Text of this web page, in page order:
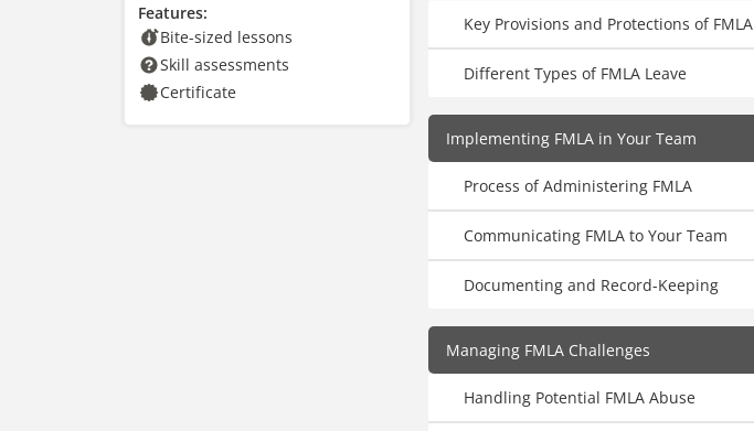
Features:
Bite-sized lessons
Skill assessments
Certificate
Key Provisions and Protections of FMLA
Different Types of FMLA Leave
Implementing FMLA in Your Team
Process of Administering FMLA
Communicating FMLA to Your Team
Documenting and Record-Keeping
Managing FMLA Challenges
Handling Potential FMLA Abuse